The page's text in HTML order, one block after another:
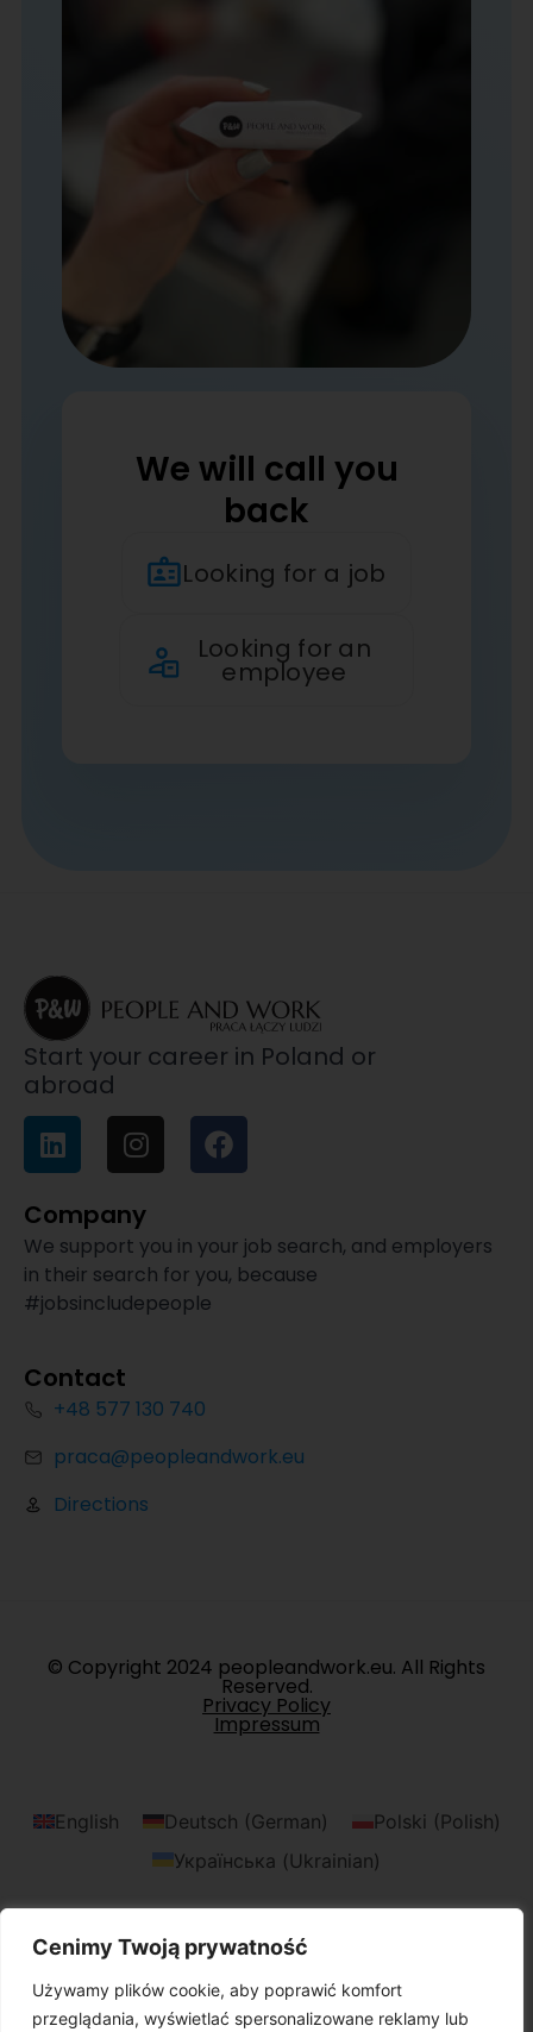
Cenimy Twoją prywatność
Używamy plików cookie, aby poprawić komfort
przeglądania, wyświetlać spersonalizowane reklamy lub
We will call you
back
Looking for a job
Looking for an
employee
Start your career in Poland or
abroad
Company
We support you in your job search, and employers
in their search for you, because
#jobsincludepeople
Contact
+48 577 130 740
praca@peopleandwork.eu
Directions
© Copyright 2024 peopleandwork.eu. All Rights
Reserved.
Privacy Policy
Impressum
English Deutsch (German) Polski (Polish)
Українська (Ukrainian)